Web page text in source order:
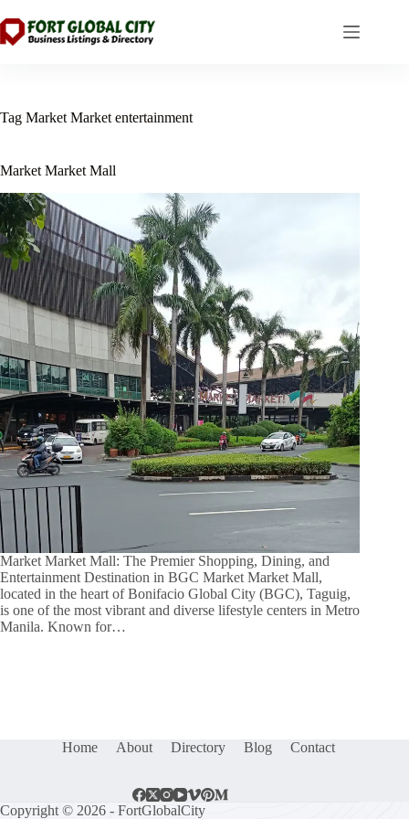
to
content
Tag Market Market entertainment
Market Market Mall
Market Market Mall: The Premier Shopping, Dining, and
Entertainment Destination in BGC Market Market Mall,
located in the heart of Bonifacio Global City (BGC), Taguig,
is one of the most vibrant and diverse lifestyle centers in Metro
Manila. Known for…
Home About Directory Blog Contact
Copyright © 2026 - FortGlobalCity